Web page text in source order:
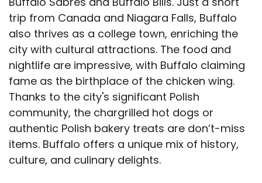
trip from Canada and Niagara Falls, Buffalo
also thrives as a college town, enriching the
city with cultural attractions. The food and
nightlife are impressive, with Buffalo claiming
fame as the birthplace of the chicken wing.
Thanks to the city's significant Polish
community, the chargrilled hot dogs or
authentic Polish bakery treats are don’t-miss
items. Buffalo offers a unique mix of history,
culture, and culinary delights.